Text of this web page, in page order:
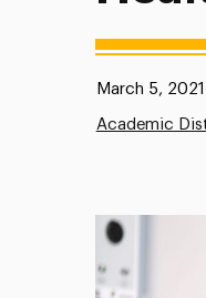
Published:
March 5, 2021
Academic